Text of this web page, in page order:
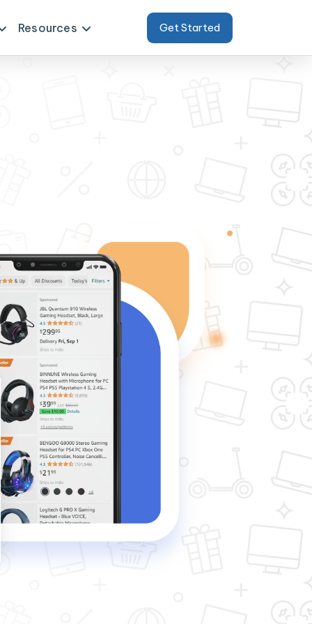
Resources Get Started